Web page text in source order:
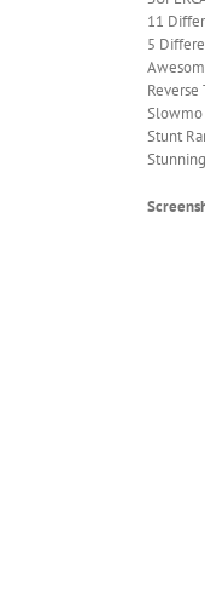
11
5
Reverse
Stunt